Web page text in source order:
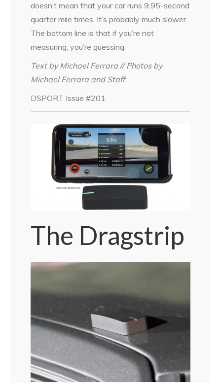
doesn’t mean that your car runs 9.95-second
quarter mile times. It’s probably much slower.
The bottom line is that if you’re not
measuring, you’re guessing.
Text by Michael Ferrara // Photos by
Michael Ferrara and Staff
DSPORT Issue #201
The Dragstrip